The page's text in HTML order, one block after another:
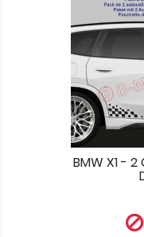
BMW X1 -